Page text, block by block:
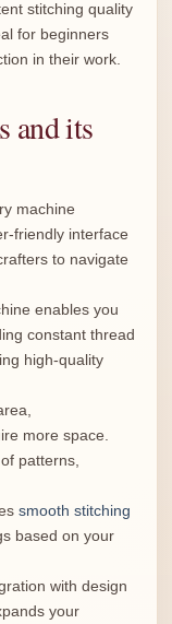
stitching quality
for beginners
in their work.
and its
machine
friendly interface
to navigate
enables you
constant thread
high-quality
more space.
patterns,
smooth stitching
based on your
with design
your